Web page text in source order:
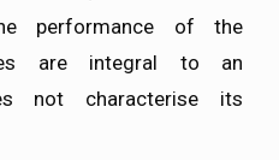
performance of the
are integral to an
not characterise its